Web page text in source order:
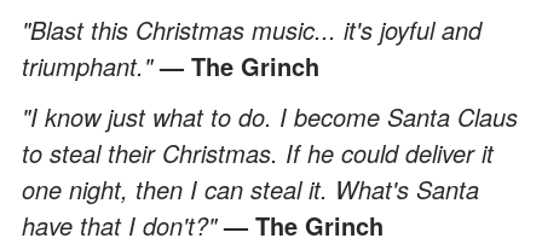
"Blast this Christmas music... it's joyful and
triumphant."— The Grinch
"I know just what to do. I become Santa Claus
to steal their Christmas. If he could deliver it
one night, then I can steal it. What's Santa
have that I don't?"— The Grinch